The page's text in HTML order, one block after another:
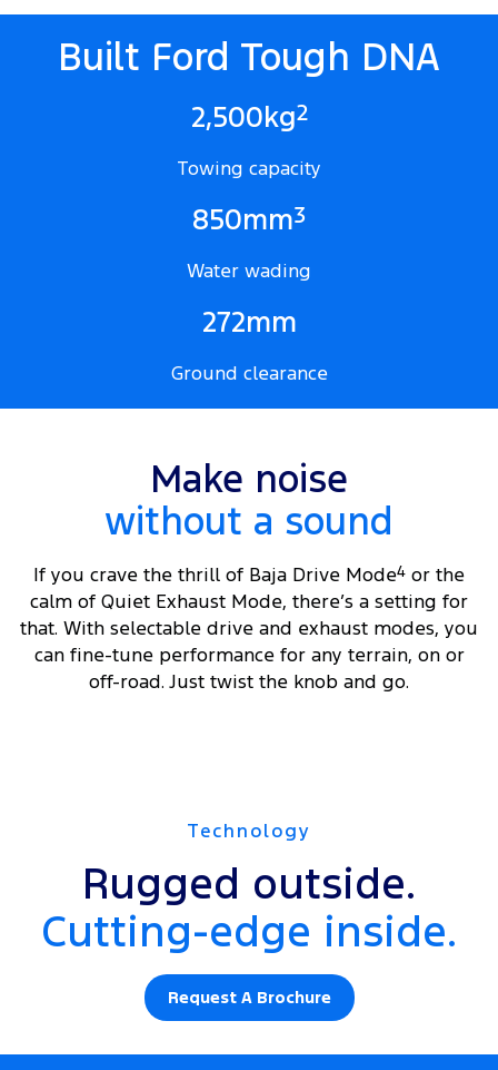
Built Ford Tough DNA
2,500kg2
Towing capacity
850mm3
Water wading
272mm
Ground clearance
Make noise
without a sound
If you crave the thrill of Baja Drive Mode4 or the
calm of Quiet Exhaust Mode, there’s a setting for
that. With selectable drive and exhaust modes, you
can fine-tune performance for any terrain, on or
off-road. Just twist the knob and go.
Technology
Rugged outside.
Cutting-edge inside.
Request A Brochure